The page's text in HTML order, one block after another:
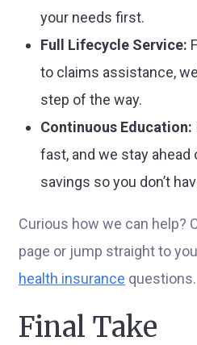
your needs first.
Full Lifecycle Service:
to claims assistance,
step of the way.
Continuous Education:
fast, and we stay ahead
savings so you don’t
Curious how we can help?
page or jump straight to
health insurance questions.
Final Take